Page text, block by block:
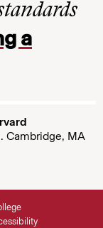
a
Cambridge, MA